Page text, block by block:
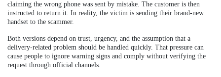
claiming the wrong phone was sent by mistake. The customer is then
instructed to return it. In reality, the victim is sending their brand-new
handset to the scammer.
Both versions depend on trust, urgency, and the assumption that a
delivery-related problem should be handled quickly. That pressure can
cause people to ignore warning signs and comply without verifying the
request through official channels.